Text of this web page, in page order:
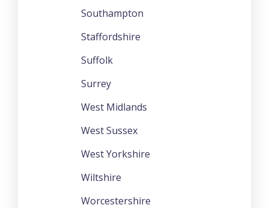
Southampton
Staffordshire
Suffolk
Surrey
West Midlands
West Sussex
West Yorkshire
Wiltshire
Worcestershire